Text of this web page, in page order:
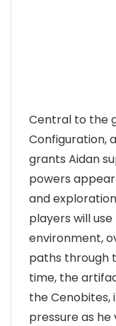
Central to the
Configuration,
grants Aidan
powers
and
players will
environment,
paths through
time, the
the Cenobites,
pressure as